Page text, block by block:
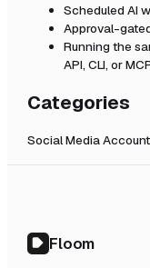
Scheduled AI
Approval-
Running the
API, CLI, or
Categories
Social Media
Floom